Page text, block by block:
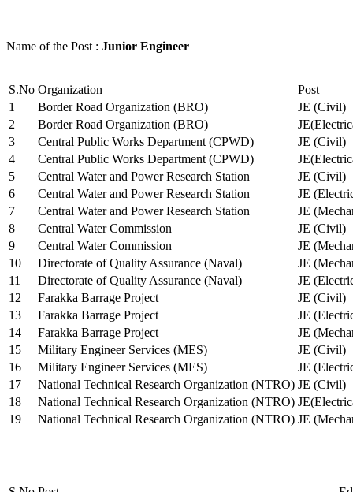
Name of the Post : Junior Engineer
S.No Organization
Post
1
Border Road Organization (BRO)
JE (Civil)
2
Border Road Organization (BRO)
3
Central Public Works Department (CPWD)
JE (Civil)
4
Central Public Works Department (CPWD)
5
Central Water and Power Research Station
JE (Civil)
6
Central Water and Power Research Station
JE
7
Central Water and Power Research Station
JE
8
Central Water Commission
JE (Civil)
9
Central Water Commission
JE
10
Directorate of Quality Assurance (Naval)
JE
11
Directorate of Quality Assurance (Naval)
JE
12
Farakka Barrage Project
JE (Civil)
13
Farakka Barrage Project
JE
14
Farakka Barrage Project
JE
15
Military Engineer Services (MES)
JE (Civil)
16
Military Engineer Services (MES)
JE
17
National Technical Research Organization (NTRO) JE (Civil)
18
National Technical Research Organization (NTRO)
19
National Technical Research Organization (NTRO) JE